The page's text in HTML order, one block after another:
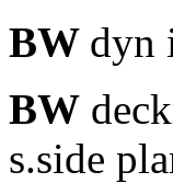
BW dyn
BW
s.side